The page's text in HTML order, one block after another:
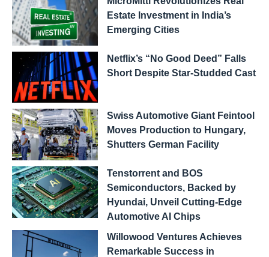
Estate Investment in India’s
Emerging Cities
Netflix’s “No Good Deed” Falls
Short Despite Star-Studded Cast
Swiss Automotive Giant Feintool
Moves Production to Hungary,
Shutters German Facility
Tenstorrent and BOS
Semiconductors, Backed by
Hyundai, Unveil Cutting-Edge
Automotive AI Chips
Willowood Ventures Achieves
Remarkable Success in